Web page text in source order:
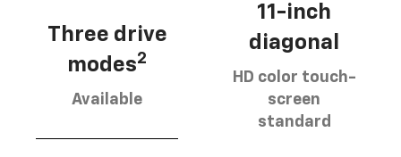
Three drive
modes2
Available
11-inch
diagonal
HD color touch-
screen
standard